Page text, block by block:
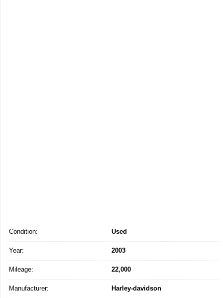
Condition: Used
Year: 2003
Mileage: 22,000
Manufacturer: Harley-davidson